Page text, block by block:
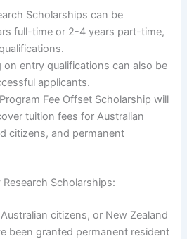
Scholarships can be
full-time or 2-4 years part-time,
entry qualifications can also be
applicants.
Fee Offset Scholarship will
tuition fees for Australian
citizens, and permanent
Scholarships:
citizens, or New Zealand
been granted permanent resident